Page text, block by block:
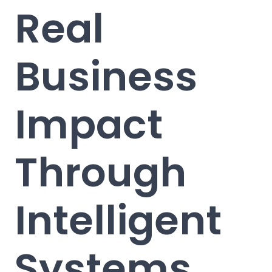
Real
Business
Impact
Through
Intelligent